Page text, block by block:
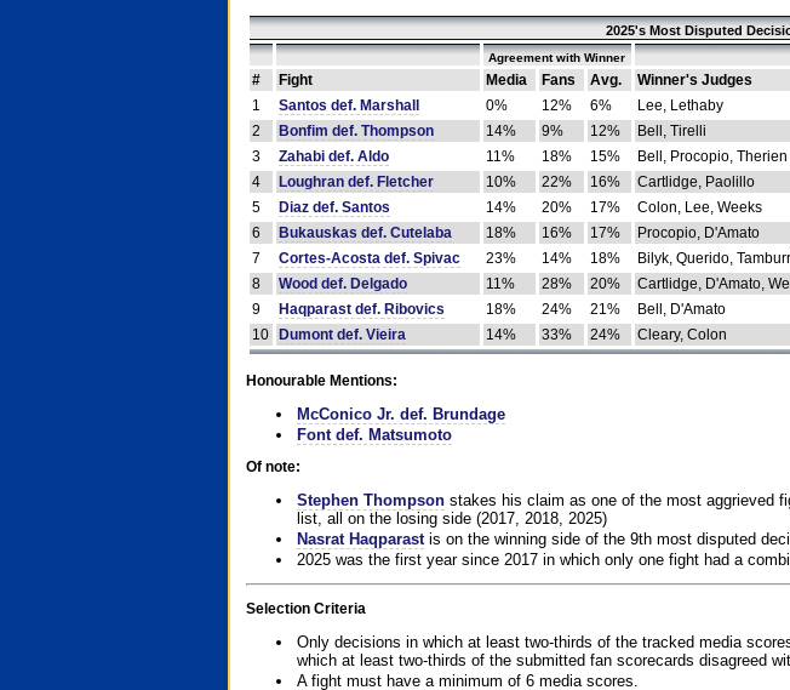
2025's Most Disputed
Agreement with Winner
# Fight Media Fans Avg. Winner's Judges
1
Santos def. Marshall 0% 12% 6% Lee, Lethaby
2
Bonfim def. Thompson 14% 9% 12% Bell, Tirelli
3
Zahabi def. Aldo 11% 18% 15% Bell, Procopio, Therien
4
Loughran def. Fletcher 10% 22% 16% Cartlidge, Paolillo
5
Diaz def. Santos 14% 20% 17% Colon, Lee, Weeks
6
Bukauskas def. Cutelaba 18% 16% 17% Procopio, D'Amato
7
Cortes-Acosta def. Spivac 23% 14% 18% Bilyk, Querido,
8
Wood def. Delgado 11% 28% 20% Cartlidge, D'Amato,
9
Haqparast def. Ribovics 18% 24% 21% Bell, D'Amato
10
Dumont def. Vieira 14% 33% 24% Cleary, Colon
Honourable Mentions:
McConico Jr. def. Brundage
Font def. Matsumoto
Of note:
Stephen Thompsonstakes his claim as one of the most aggrieved
list, all on the losing side (2017, 2018, 2025)
Nasrat Haqparastis on the winning side of the 9th most disputed
2025 was the first year since 2017 in which only one fight had a
Selection Criteria
Only decisions in which at least two-thirds of the tracked media
which at least two-thirds of the submitted fan scorecards disagreed
A fight must have a minimum of 6 media scores.